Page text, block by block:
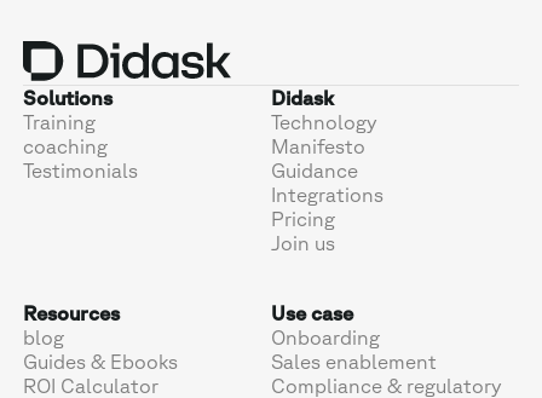
Solutions
Training
coaching
Testimonials
Didask
Technology
Manifesto
Guidance
Integrations
Pricing
Join us
Resources
blog
Guides & Ebooks
ROI Calculator
Use case
Onboarding
Sales enablement
Compliance & regulatory